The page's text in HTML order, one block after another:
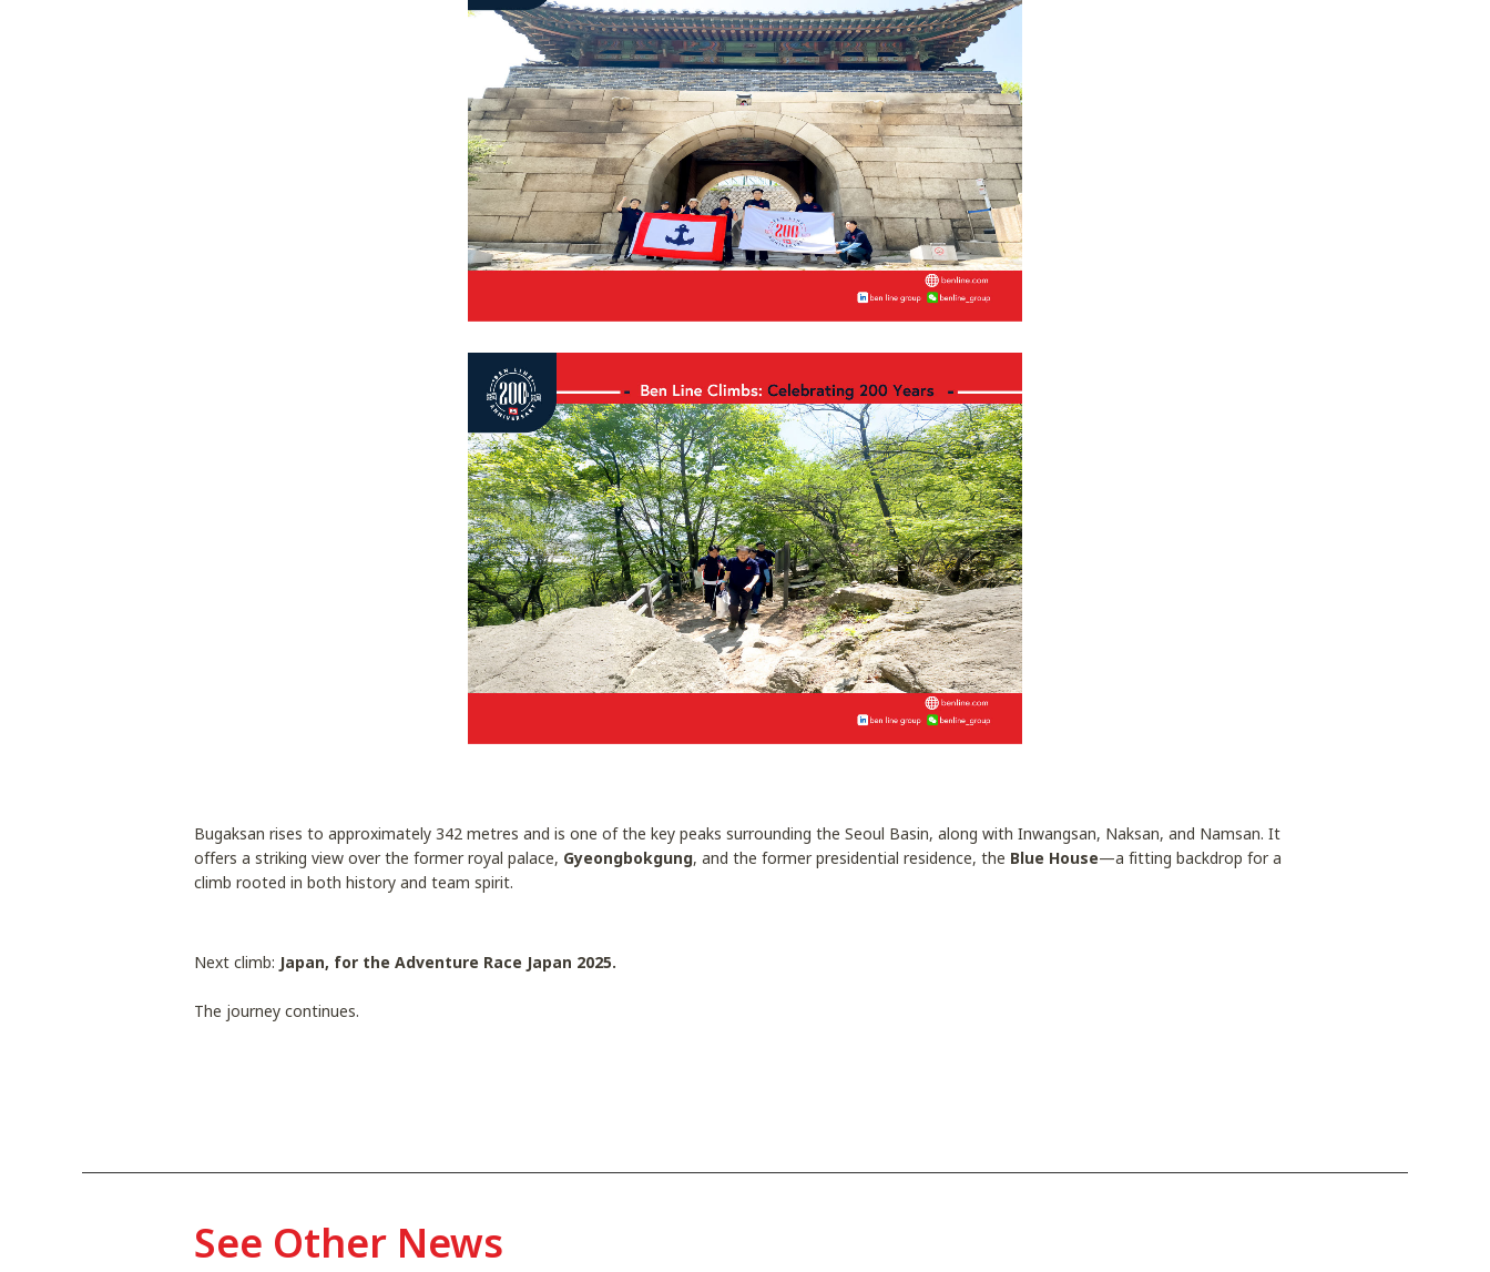
Bugaksan rises to approximately 342 metres and is one of the key peaks surrounding the Seoul Basin, along with Inwangsan, Naksan, and Namsan. It
offers a striking view over the former royal palace, Gyeongbokgung, and the former presidential residence, the Blue House—a fitting backdrop for a
climb rooted in both history and team spirit.
Next climb: Japan, for the Adventure Race Japan 2025.
The journey continues.
See Other News